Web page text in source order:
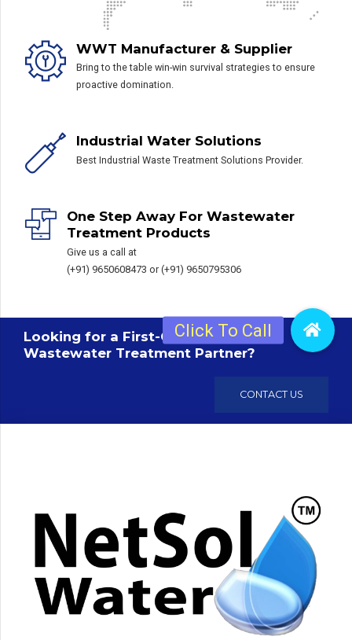
WWT Manufacturer & Supplier
Bring to the table win-win survival strategies to ensure
proactive domination.
Industrial Water Solutions
Best Industrial Waste Treatment Solutions Provider.
One Step Away For Wastewater
Treatment Products
Give us a call at
(+91) 9650608473 or (+91) 9650795306
Looking for a First-Class Sewage /
Wastewater Treatment Partner?
CONTACT US